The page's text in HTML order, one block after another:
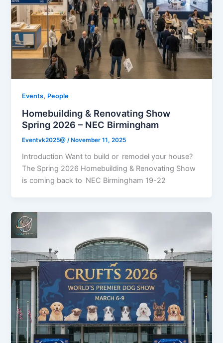
Events, People
Homebuilding & Renovating Show
Spring 2026 – NEC Birmingham
Eventvk2025@/November 11, 2025
Introduction Want to build or remodel your house?
The Spring 2026 Homebuilding & Renovating Show
is coming back to NEC Birmingham 19-22